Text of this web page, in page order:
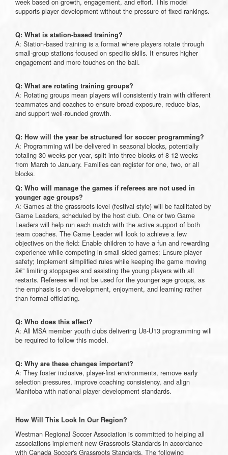
supports player development without the pressure of fixed rankings.
Q: What is station-based training?
A: Station-based training is a format where players rotate through
small-group stations focused on specific skills. It ensures higher
engagement and more touches on the ball.
Q: What are rotating training groups?
A: Rotating groups mean players will consistently train with different
teammates and coaches to ensure broad exposure, reduce bias,
and support well-rounded growth.
Q: How will the year be structured for soccer programming?
A: Programming will be delivered in seasonal blocks, potentially
totaling 30 weeks per year, split into three blocks of 8-12 weeks
from March to January. Families can register for one, two, or all
blocks.
Q: Who will manage the games if referees are not used in
younger age groups?
A: Games at the grassroots level (festival style) will be facilitated by
Game Leaders, scheduled by the host club. One or two Game
Leaders will help run each match with the active support of both
team coaches. The Game Leader will look to achieve a few
objectives on the field: Enable children to have a fun and rewarding
experience while competing in small-sided games; Ensure player
safety; Implement simplified rules while keeping the game moving
â€” limiting stoppages and assisting the young players with all
restarts. Referees will not be used for the younger age groups, as
the emphasis is on development, enjoyment, and learning rather
than formal officiating.
Q: Who does this affect?
A: All MSA member youth clubs delivering U8-U13 programming will
be required to follow this model.
Q: Why are these changes important?
A: They foster inclusive, player-first environments, remove early
selection pressures, improve coaching consistency, and align
Manitoba with national player development standards.
How Will This Look In Our Region?
Westman Regional Soccer Association is committed to helping all
associations implement new Grassroots Standards in accordance
with Canada Soccer's Grassroots Standards. The following